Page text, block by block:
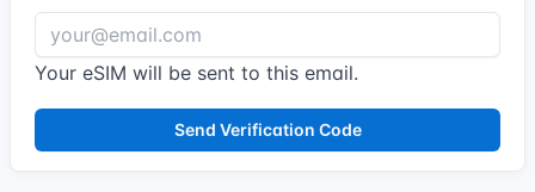
Your eSIM will be sent to this email.
Send Verification Code